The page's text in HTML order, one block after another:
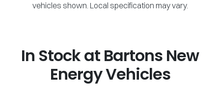
vehicles shown. Local specification may vary.
In Stock at Bartons New
Energy Vehicles